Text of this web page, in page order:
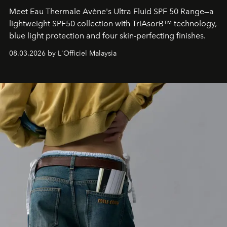
Meet Eau Thermale Avène's Ultra Fluid SPF 50 Range—a
lightweight SPF50 collection with TriAsorB™ technology,
blue light protection and four skin-perfecting finishes.
08.03.2026 by L'Officiel Malaysia